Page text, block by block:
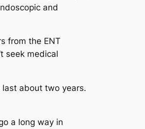
and
from the ENT
seek medical
about two years.
a long way in